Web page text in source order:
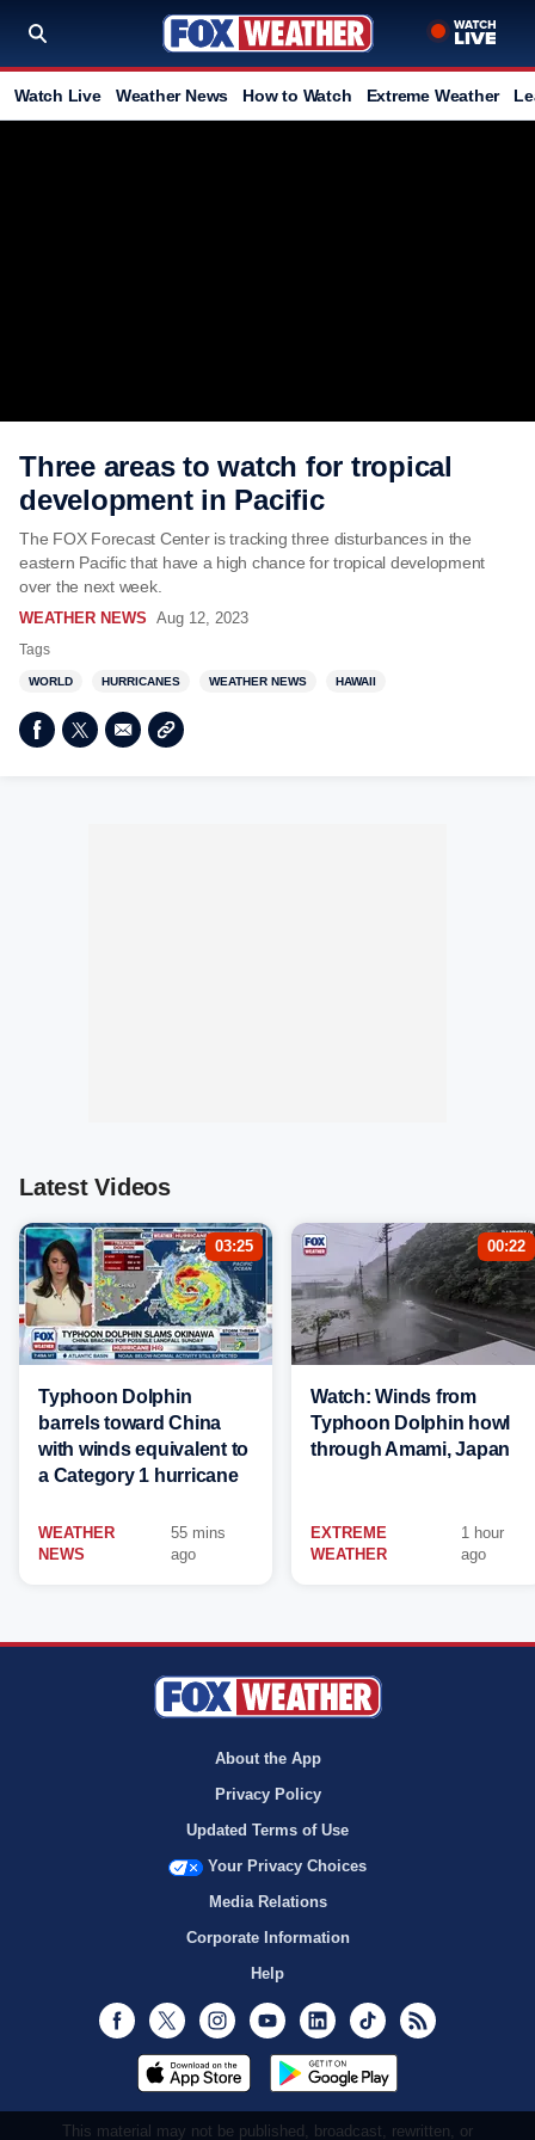
Watch Live Weather News How to Watch Extreme Weather
Three areas to watch for tropical
development in Pacific
The FOX Forecast Center is tracking three disturbances in the
eastern Pacific that have a high chance for tropical development
over the next week.
WEATHER NEWS Aug 12, 2023
Tags
WORLD HURRICANES WEATHER NEWS HAWAII
Latest Videos
03:25
Typhoon Dolphin
barrels toward China
with winds equivalent to
a Category 1 hurricane
WEATHER
NEWS
55 mins
ago
00:22
Watch: Winds from
Typhoon Dolphin howl
through Amami, Japan
EXTREME
WEATHER
1 hour
ago
About the App
Privacy Policy
Updated Terms of Use
Your Privacy Choices
Media Relations
Corporate Information
Help
Facebook
Twitter InstagramYoutubeLinkedInTikTok
This material may not be published, broadcast, rewritten, or